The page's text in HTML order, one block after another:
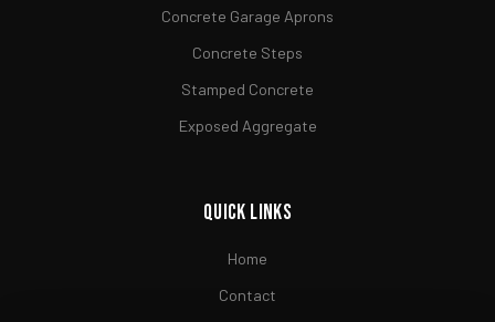
Concrete Garage Aprons
Concrete Steps
Stamped Concrete
Exposed Aggregate
Quick Links
Home
Contact